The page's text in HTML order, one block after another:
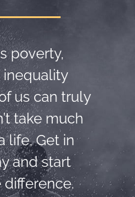
poverty,
inequality
us can truly
take much
life, Get in
and start